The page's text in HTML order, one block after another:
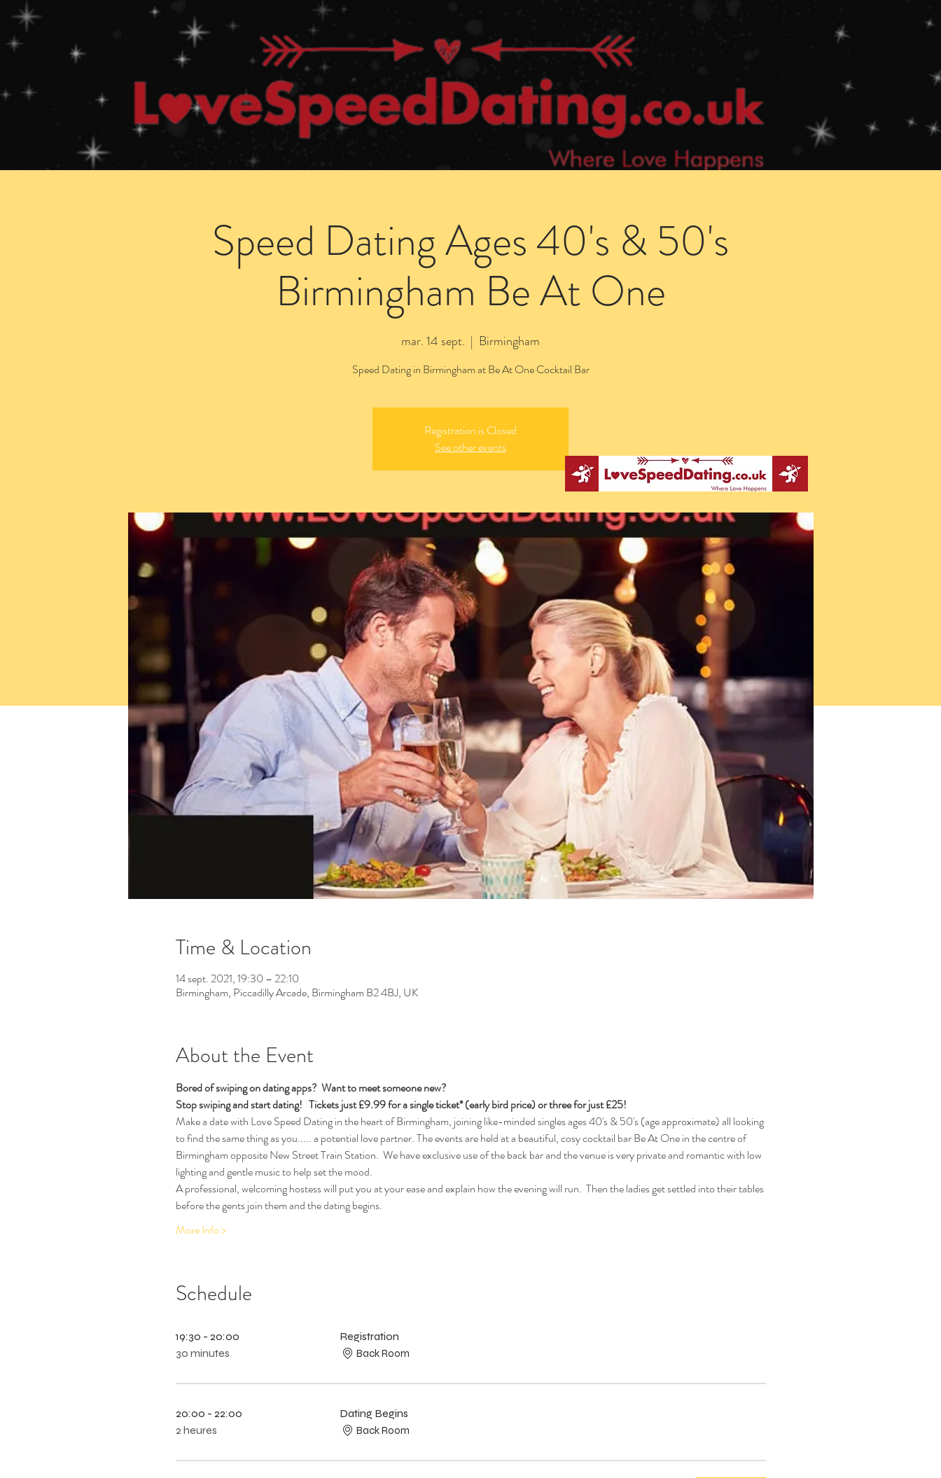
Speed Dating Ages 40's & 50's
Birmingham Be At One
mar. 14 sept.
  |
Birmingham
Speed Dating in Birmingham at Be At One Cocktail Bar
Registration is Closed
See other events
Time & Location
14 sept. 2021, 19:30 – 22:10
Birmingham, Piccadilly Arcade, Birmingham B2 4BJ, UK
About the Event
Bored of swiping on dating apps?  Want to meet someone new?
Stop swiping and start dating! Tickets just £9.99 for a single ticket* (early bird price) or three for just £25!
Make a date with Love Speed Dating in the heart of Birmingham, joining like-minded singles ages 40's & 50's (age approximate) all looking
to find the same thing as you..... a potential love partner. The events are held at a beautiful, cosy cocktail bar Be At One in the centre of
Birmingham opposite New Street Train Station.  We have exclusive use of the back bar and the venue is very private and romantic with low
lighting and gentle music to help set the mood.
A professional, welcoming hostess will put you at your ease and explain how the evening will run.  Then the ladies get settled into their tables
before the gents join them and the dating begins.
More Info >
Schedule
19:30 - 20:00
30 minutes
Registration
Back Room
20:00 - 22:00
2 heures
Dating Begins
Back Room